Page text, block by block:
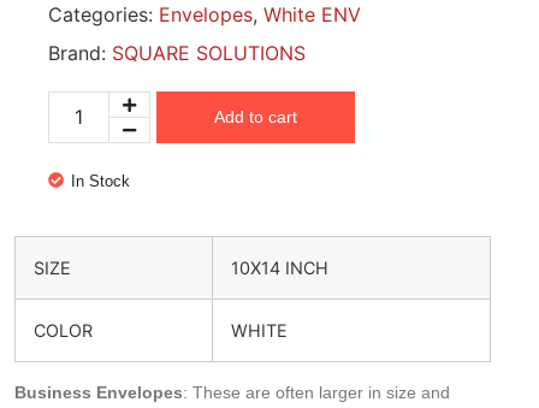
Categories: Envelopes, White ENV
Brand: SQUARE SOLUTIONS
Add to cart
In Stock
SIZE 10X14 INCH
COLOR WHITE
Business Envelopes: These are often larger in size and